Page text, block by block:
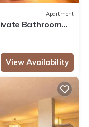
Apartment
Bathroom
View Availability